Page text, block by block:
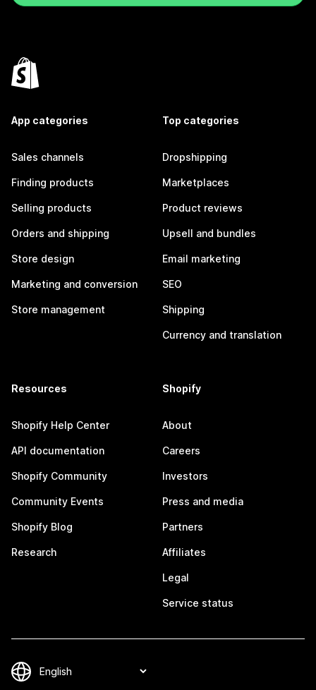
App categories
Sales channels
Finding products
Selling products
Orders and shipping
Store design
Marketing and conversion
Store management
Top categories
Dropshipping
Marketplaces
Product reviews
Upsell and bundles
Email marketing
SEO
Shipping
Currency and translation
Resources
Shopify Help Center
API documentation
Shopify Community
Community Events
Shopify Blog
Research
Shopify
About
Careers
Investors
Press and media
Partners
Affiliates
Legal
Service status